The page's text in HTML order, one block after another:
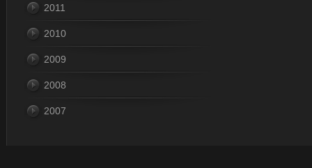
2011
2010
2009
2008
2007